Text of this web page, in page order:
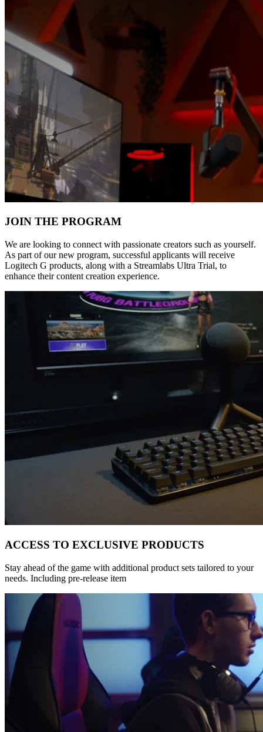
JOIN THE PROGRAM
We are looking to connect with passionate creators such as yourself.
As part of our new program, successful applicants will receive
Logitech G products, along with a Streamlabs Ultra Trial, to
enhance their content creation experience.
ACCESS TO EXCLUSIVE PRODUCTS
Stay ahead of the game with additional product sets tailored to your
needs. Including pre-release item